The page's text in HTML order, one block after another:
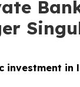
in